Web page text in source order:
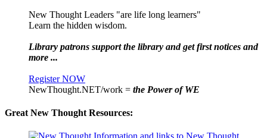
New Thought Leaders "are life long learners"
Learn the hidden wisdom.
Library patrons support the library and get first notices and
more ...
Register NOW
NewThought.NET/work = the Power of WE
Great New Thought Resources: